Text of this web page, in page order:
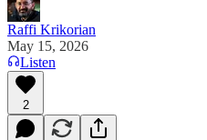
Raffi Krikorian
May 15, 2026
Listen
2